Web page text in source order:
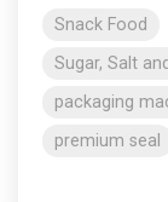
Snack Food
Sugar, Salt
packaging
premium seal